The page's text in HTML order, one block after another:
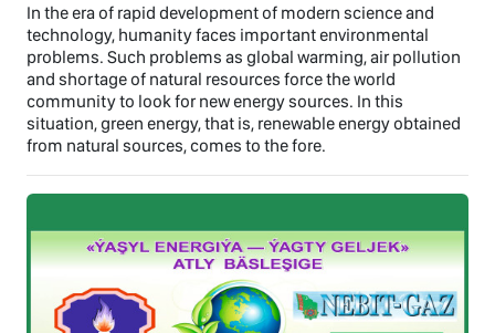
In the era of rapid development of modern science and
technology, humanity faces important environmental
problems. Such problems as global warming, air pollution
and shortage of natural resources force the world
community to look for new energy sources. In this
situation, green energy, that is, renewable energy obtained
from natural sources, comes to the fore.